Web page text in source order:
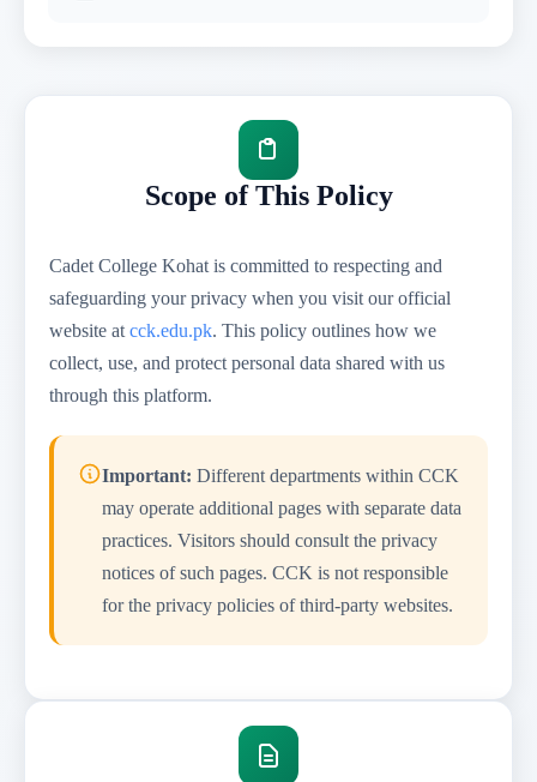
Scope of This Policy
Cadet College Kohat is committed to respecting and
safeguarding your privacy when you visit our official
website at cck.edu.pk. This policy outlines how we
collect, use, and protect personal data shared with us
through this platform.
Important: Different departments within CCK
may operate additional pages with separate data
practices. Visitors should consult the privacy
notices of such pages. CCK is not responsible
for the privacy policies of third-party websites.